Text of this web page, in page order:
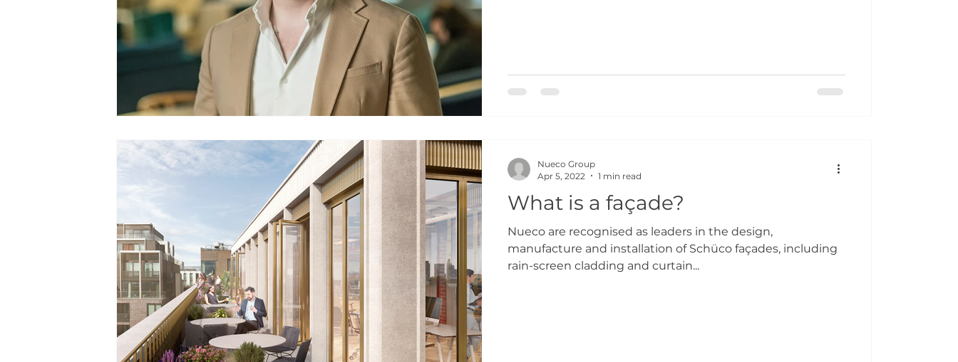
What is a façade?
Nueco are recognised as leaders in the design,
manufacture and installation of Schüco façades, including
rain-screen cladding and curtain...
Nueco Group
Apr 5, 2022
1 min read